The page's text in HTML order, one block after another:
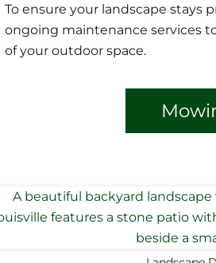
To ensure your landscape stays
ongoing maintenance services
of your outdoor space.